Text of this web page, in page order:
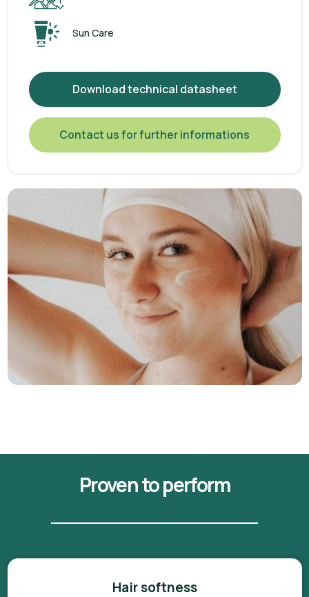
Sun Care
Download technical datasheet
Contact us for further informations
Proven to perform
Hair softness